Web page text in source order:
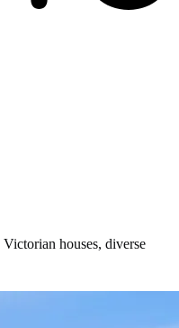
houses, diverse